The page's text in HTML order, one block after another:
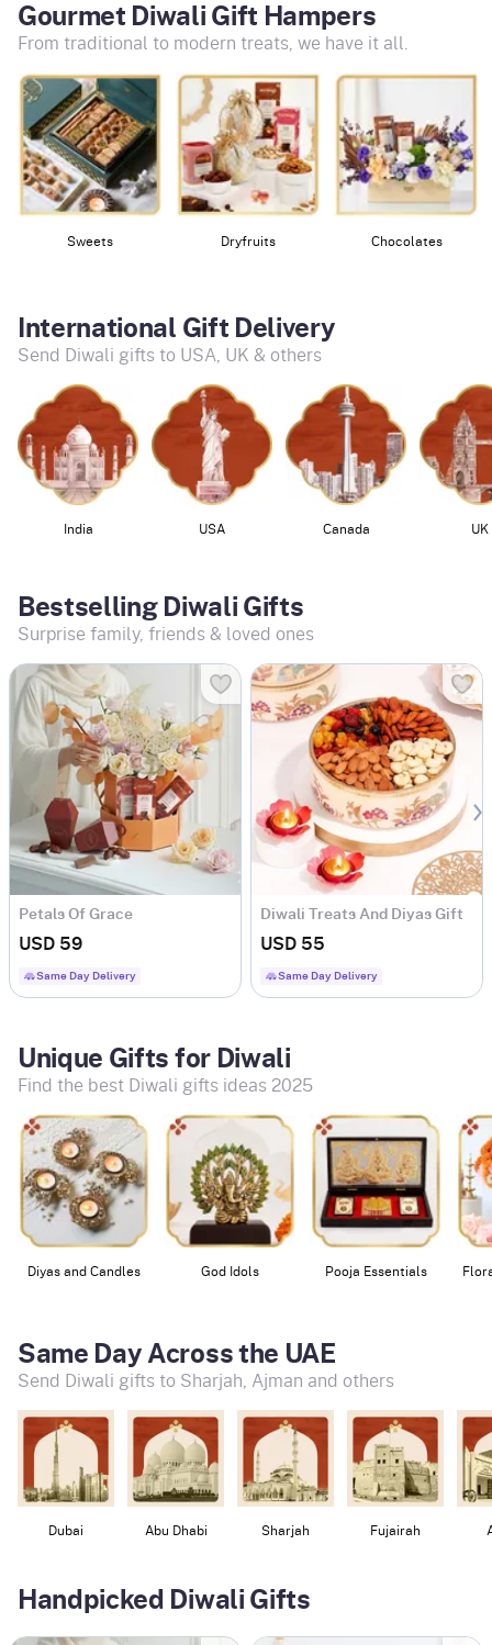
Gourmet Diwali Gift Hampers
From traditional to modern treats, we have it all.
Sweets Dryfruits Chocolates
International Gift Delivery
Send Diwali gifts to USA, UK & others
India USA Canada UK
Bestselling Diwali Gifts
Surprise family, friends & loved ones
Petals Of Grace
USD 59
Same Day Delivery
Diwali Treats And Diyas Gift
Combo
USD 55
Same Day Delivery
Unique Gifts for Diwali
Find the best Diwali gifts ideas 2025
Diyas and Candles God Idols Pooja Essentials
Same Day Across the UAE
Send Diwali gifts to Sharjah, Ajman and others
Dubai Abu Dhabi Sharjah Fujairah
Handpicked Diwali Gifts